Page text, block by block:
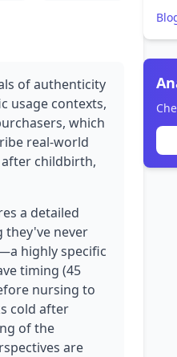
of authenticity
usage contexts,
which
real-world
childbirth,
a detailed
they've never
highly specific
timing (45
nursing to
cold after
of the
are